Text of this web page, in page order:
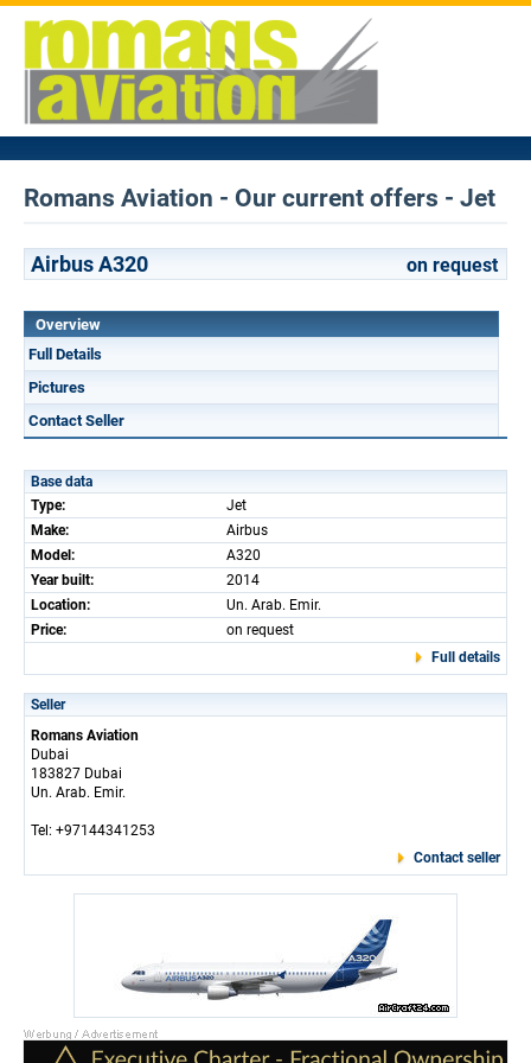
Romans Aviation - Our current offers - Jet
Airbus A320 on request
Overview
Full Details
Pictures
Contact Seller
Base data
Type:
Jet
Make:
Airbus
Model:
A320
Year built:
2014
Location:
Un. Arab. Emir.
Price:
on request
Full details
Seller
Romans Aviation
Dubai
183827 Dubai
Un. Arab. Emir.
Tel: +97144341253
Contact seller